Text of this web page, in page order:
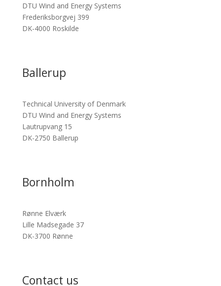
DTU Wind and Energy Systems
Frederiksborgvej 399
DK-4000 Roskilde
Ballerup
Technical University of Denmark
DTU Wind and Energy Systems
Lautrupvang 15
DK-2750 Ballerup
Bornholm
Rønne Elværk
Lille Madsegade 37
DK-3700 Rønne
Contact us